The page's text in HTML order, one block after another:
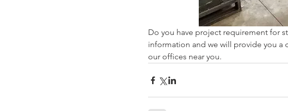
Do you have project requirement for
information and we will provide you a
our offices near you.